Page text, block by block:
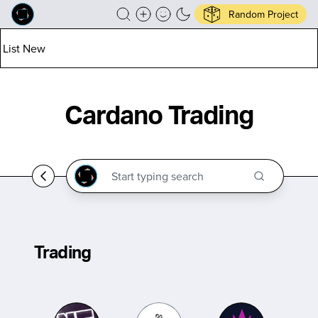
Random Project
List New
Cardano Trading
Trading